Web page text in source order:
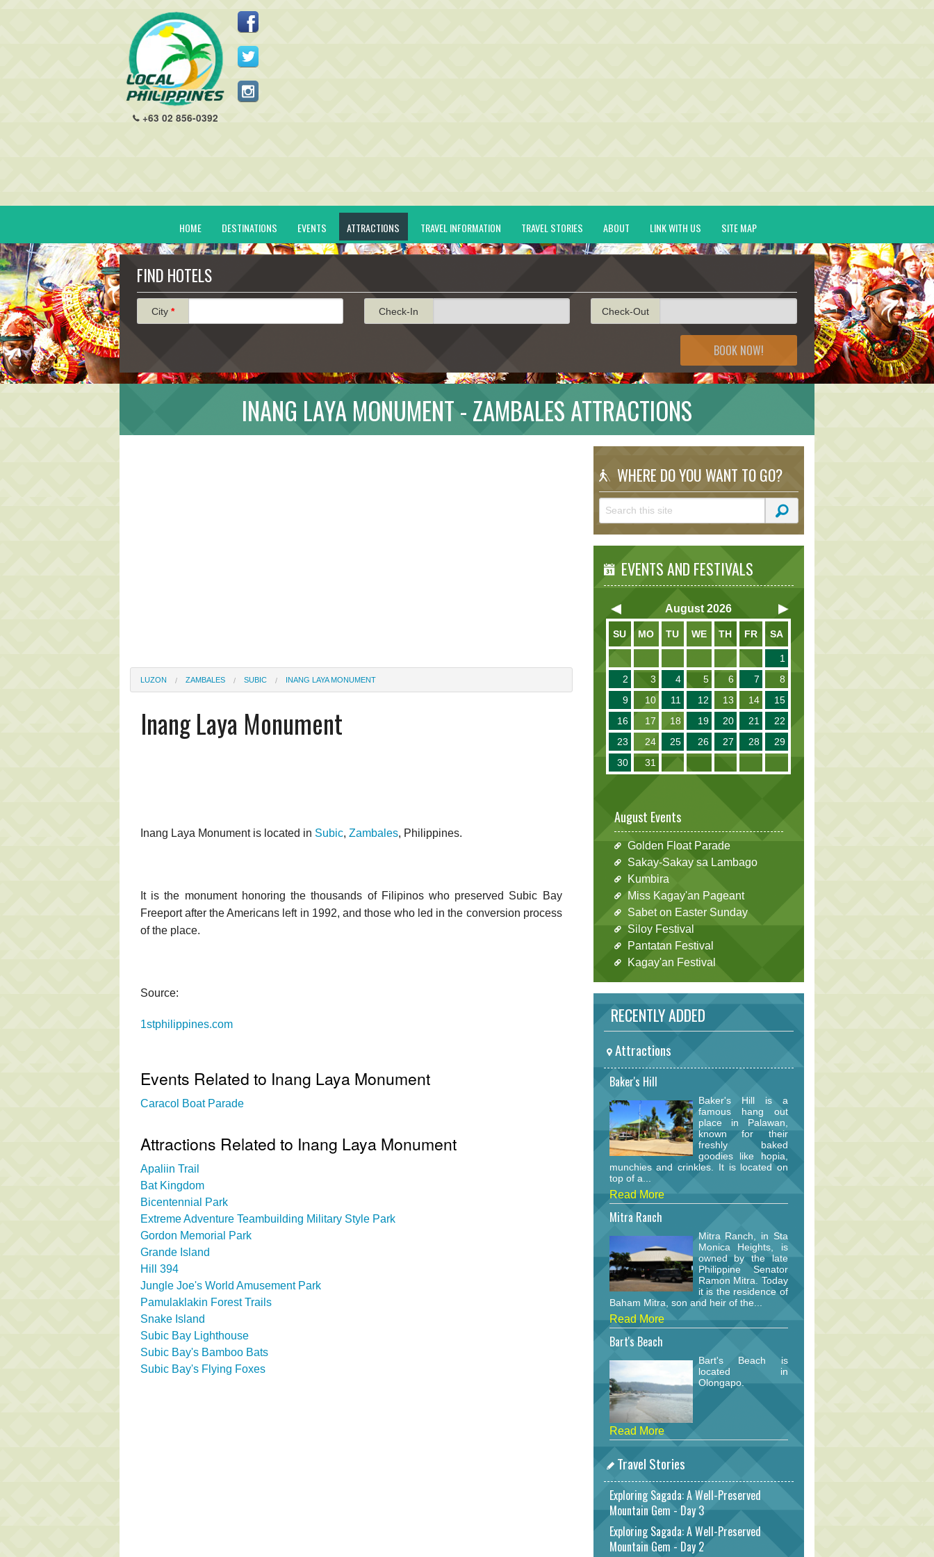
+63 02 856-0392
HOME DESTINATIONS EVENTS ATTRACTIONS TRAVEL INFORMATION TRAVEL STORIES ABOUT LINK WITH US SITE MAP
FIND HOTELS
City * Check-In Check-Out
BOOK NOW!
INANG LAYA MONUMENT - ZAMBALES ATTRACTIONS
LUZON ZAMBALES SUBIC INANG LAYA MONUMENT
Inang Laya Monument
Inang Laya Monument is located in Subic, Zambales, Philippines.
It is the monument honoring the thousands of Filipinos who preserved Subic Bay
Freeport after the Americans left in 1992, and those who led in the conversion process
of the place.
Source:
1stphilippines.com
Events Related to Inang Laya Monument
Caracol Boat Parade
Attractions Related to Inang Laya Monument
Apaliin Trail
Bat Kingdom
Bicentennial Park
Extreme Adventure Teambuilding Military Style Park
Gordon Memorial Park
Grande Island
Hill 394
Jungle Joe's World Amusement Park
Pamulaklakin Forest Trails
Snake Island
Subic Bay Lighthouse
Subic Bay's Bamboo Bats
Subic Bay's Flying Foxes
WHERE DO YOU WANT TO GO?
EVENTS AND FESTIVALS
August 2026
SU MO TU WE TH FR SA
1
2
3 4 5 6 7
8
9
10 11 12 13 14
15
16
17 18 19 20 21
22
23
24 25 26 27 28
29
30
31
August Events
Golden Float Parade
Sakay-Sakay sa Lambago
Kumbira
Miss Kagay'an Pageant
Sabet on Easter Sunday
Siloy Festival
Pantatan Festival
Kagay'an Festival
RECENTLY ADDED
Attractions
Baker's Hill
Baker's Hill is a
famous hang out
place in Palawan,
known for their
freshly baked
goodies like hopia,
munchies and crinkles. It is located on
top of a...
Read More
Mitra Ranch
Mitra Ranch, in Sta
Monica Heights, is
owned by the late
Philippine Senator
Ramon Mitra. Today
it is the residence of
Baham Mitra, son and heir of the...
Read More
Bart's Beach
Bart's Beach is
located in
Olongapo.
Read More
Travel Stories
Exploring Sagada: A Well-Preserved
Mountain Gem - Day 3
Exploring Sagada: A Well-Preserved
Mountain Gem - Day 2